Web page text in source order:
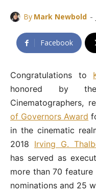
By Mark Newbold -
Facebook
Congratulations to
honored by
Cinematographers,
of Governors Award
in the cinematic
2018 Irving G.
has served as
more than 70
nominations and 25